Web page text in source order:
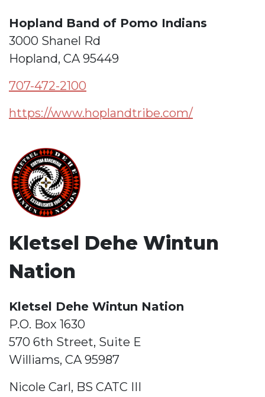
Hopland Band of Pomo Indians
3000 Shanel Rd
Hopland, CA 95449
707-472-2100
https://www.hoplandtribe.com/
Kletsel Dehe Wintun
Nation
Kletsel Dehe Wintun Nation
P.O. Box 1630
570 6th Street, Suite E
Williams, CA 95987
Nicole Carl, BS CATC III